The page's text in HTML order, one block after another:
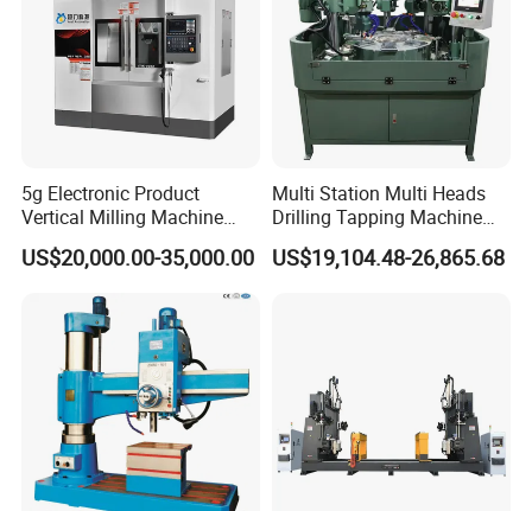
5g Electronic Product
Vertical Milling Machine
CNC Machine Tool CNC
Lathe
US$20,000.00-35,000.00
Multi Station Multi Heads
Drilling Tapping Machine
for Aluminium Door Lock
Cases
US$19,104.48-26,865.68